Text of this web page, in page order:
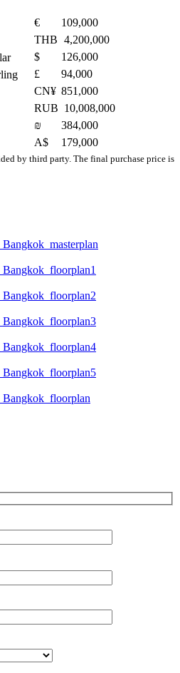
€
109,000
THB 4,200,000
$
126,000
£
94,000
CN¥ 851,000
RUB 10,008,000
₪
384,000
A$ 179,000
by third party. The final purchase price is